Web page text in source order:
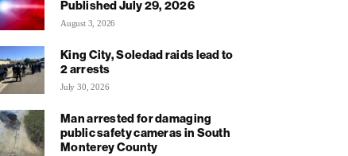
Published July 29, 2026
August 3, 2026
King City, Soledad raids lead to
2 arrests
July 30, 2026
Man arrested for damaging
public safety cameras in South
Monterey County